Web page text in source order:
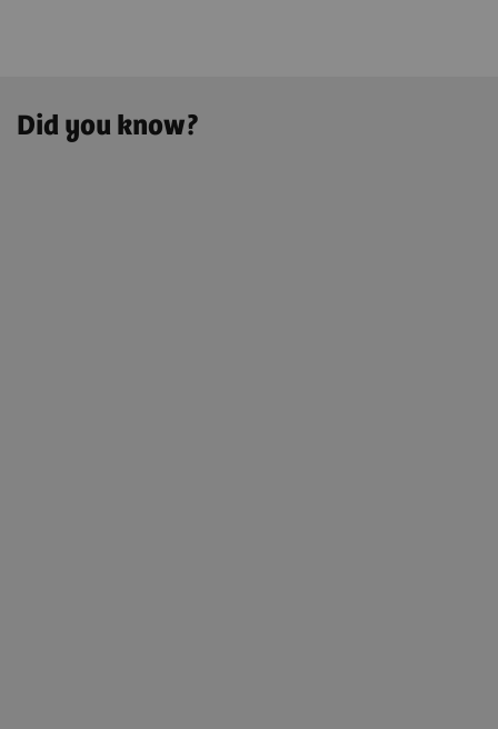
Did you know?